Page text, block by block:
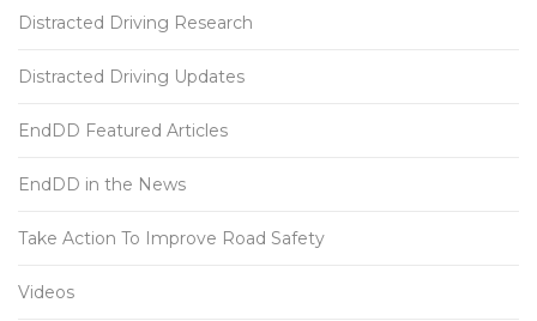
Distracted Driving Research
Distracted Driving Updates
EndDD Featured Articles
EndDD in the News
Take Action To Improve Road Safety
Videos